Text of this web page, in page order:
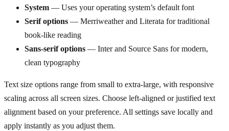
System — Uses your operating system’s default font
Serif options — Merriweather and Literata for traditional
book-like reading
Sans-serif options — Inter and Source Sans for modern,
clean typography
Text size options range from small to extra-large, with responsive
scaling across all screen sizes. Choose left-aligned or justified text
alignment based on your preference. All settings save locally and
apply instantly as you adjust them.